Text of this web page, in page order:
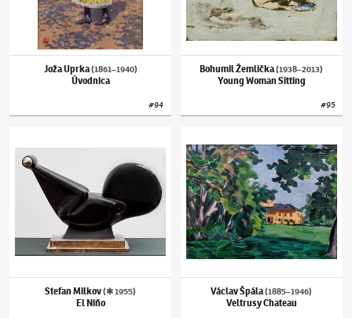
Joža Uprka(1861–1940)
Úvodnica
#94
Bohumil Žemlička(1938–2013)
Young Woman Sitting
#95
Stefan Milkov(✱ 1955)
El Niňo
Václav Špála(1885–1946)
Veltrusy Chateau